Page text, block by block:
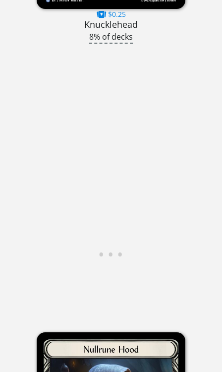
$0.25
Knucklehead
8% of decks